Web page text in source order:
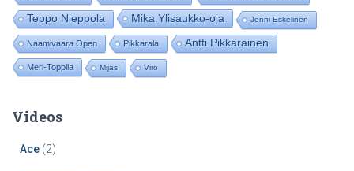
Teppo Nieppola Mika Ylisaukko-oja Jenni Eskelinen
Naamivaara Open Pikkarala Antti Pikkarainen
Meri-Toppila Mijas Viro
Videos
Ace (2)